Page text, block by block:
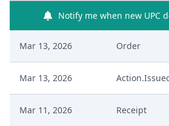
Notify me when new UPC
Mar 13, 2026 Order
Mar 13, 2026
Mar 11, 2026 Receipt